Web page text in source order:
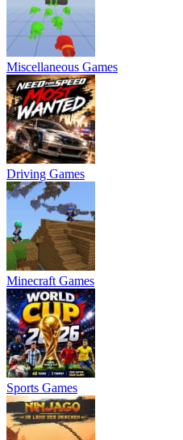
Miscellaneous Games
Driving Games
Minecraft Games
Sports Games